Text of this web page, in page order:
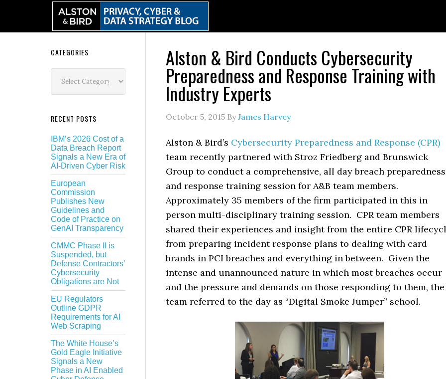
Alston & Bird Conducts Cybersecurity
Preparedness and Response Training with
Industry Experts
October 5, 2015 ByJames Harvey
Alston & Bird’s Cybersecurity Preparedness and Response (CPR)
team recently partnered with Stroz Friedberg and Brunswick
Group to conduct a comprehensive, all day breach preparedness
and response training session for A&B team members.
Approximately 35 members of the firm participated in this in
person multi-disciplinary training session. CPR team members
shared their experiences and insight from the entire CPR
from preparing incident response plans to dealing with card
brands in PCI breaches and everything in between. Given the
intense and unannounced nature in which most breaches occur
and the pressure and demands on those responding to them, the
team referred to the day as “Digital Smoke Jumper” school.
Secondary
Sidebar
CATEGORIES
RECENT POSTS
IBM’s 2026 Cost of a
Data Breach Report
Signals a New Era of
AI-Driven Cyber Risk
European
Commission
Publishes New
Guidelines and
Code of Practice on
GenAI Transparency
CMMC Phase II is
Suspended, but
Defense Contractors’
Cybersecurity
Obligations are Not
EU Regulators
Outline GDPR
Requirements for AI
Web Scraping
The White House’s
Gold Eagle Initiative
Signals a New
Phase in AI Enabled